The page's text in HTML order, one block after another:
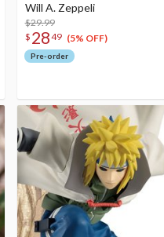
Will A. Zeppeli
$29.99
$ 2849 (5% OFF)
Pre-order